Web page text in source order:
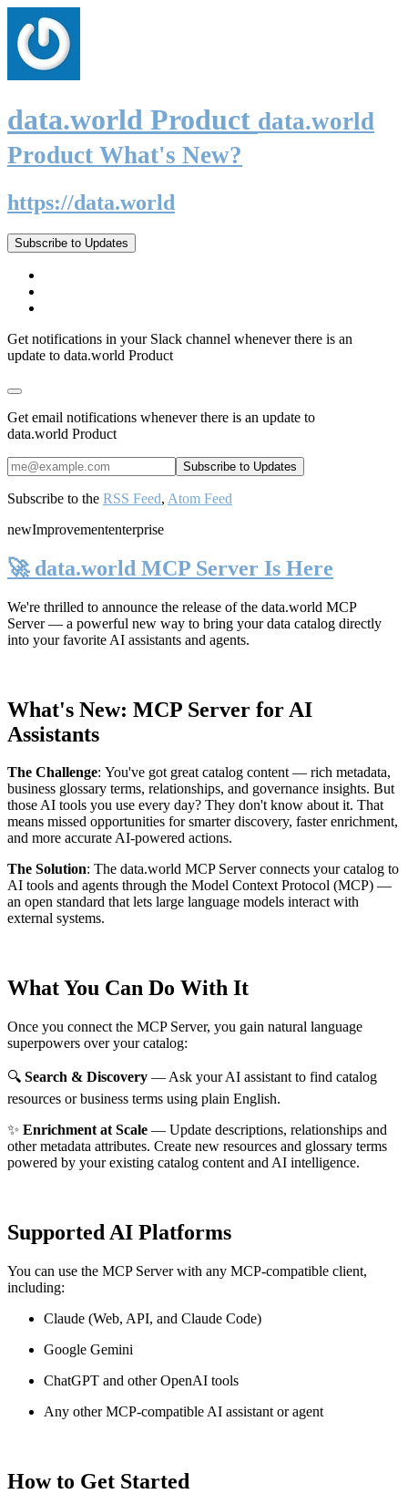
data.world Product data.world
Product What's New?
https://data.world
Subscribe to Updates
Get notifications in your Slack channel whenever there is an
update to data.world Product
Get email notifications whenever there is an update to
data.world Product
Subscribe to the RSS Feed, Atom Feed
newImprovemententerprise
🚀 data.world MCP Server Is Here
We're thrilled to announce the release of the data.world MCP
Server— a powerful new way to bring your data catalog directly
into your favorite AI assistants and agents.
What's New: MCP Server for AI
Assistants
The Challenge: You've got great catalog content — rich metadata,
business glossary terms, relationships, and governance insights. But
those AI tools you use every day? They don't know about it. That
means missed opportunities for smarter discovery, faster enrichment,
and more accurate AI-powered actions.
The Solution: The data.world MCP Server connects your catalog to
AI tools and agents through the Model Context Protocol (MCP) —
an open standard that lets large language models interact with
external systems.
What You Can Do With It
Once you connect the MCP Server, you gain natural language
superpowers over your catalog:
🔍 Search & Discovery — Ask your AI assistant to find catalog
resources or business terms using plain English.
✨ Enrichment at Scale — Update descriptions, relationships and
other metadata attributes. Create new resources and glossary terms
powered by your existing catalog content and AI intelligence.
Supported AI Platforms
You can use the MCP Server with any MCP-compatible client,
including:
Claude (Web, API, and Claude Code)
Google Gemini
ChatGPT and other OpenAI tools
Any other MCP-compatible AI assistant or agent
How to Get Started